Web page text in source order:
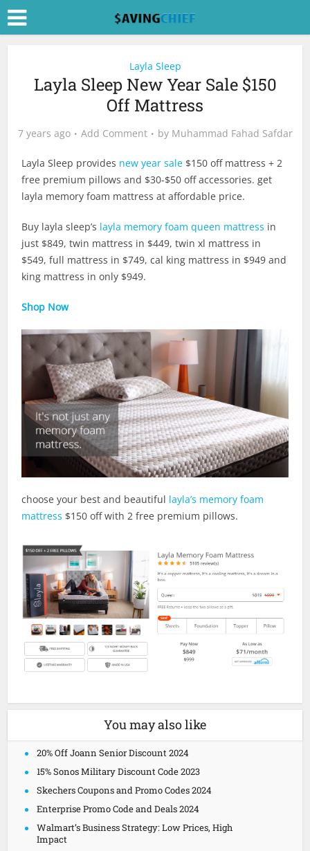
Layla Sleep
Layla Sleep New Year Sale $150
Off Mattress
7 years ago Add Comment by Muhammad Fahad Safdar
Layla Sleep provides new year sale $150 off mattress + 2
free premium pillows and $30-$50 off accessories. get
layla memory foam mattress at affordable price.
Buy layla sleep’s layla memory foam queen mattress in
just $849, twin mattress in $449, twin xl mattress in
$549, full mattress in $749, cal king mattress in $949 and
king mattress in only $949.
Shop Now
choose your best and beautiful layla’s memory foam
mattress $150 off with 2 free premium pillows.
You may also like
20% Off Joann Senior Discount 2024
15% Sonos Military Discount Code 2023
Skechers Coupons and Promo Codes 2024
Enterprise Promo Code and Deals 2024
Walmart’s Business Strategy: Low Prices, High
Impact